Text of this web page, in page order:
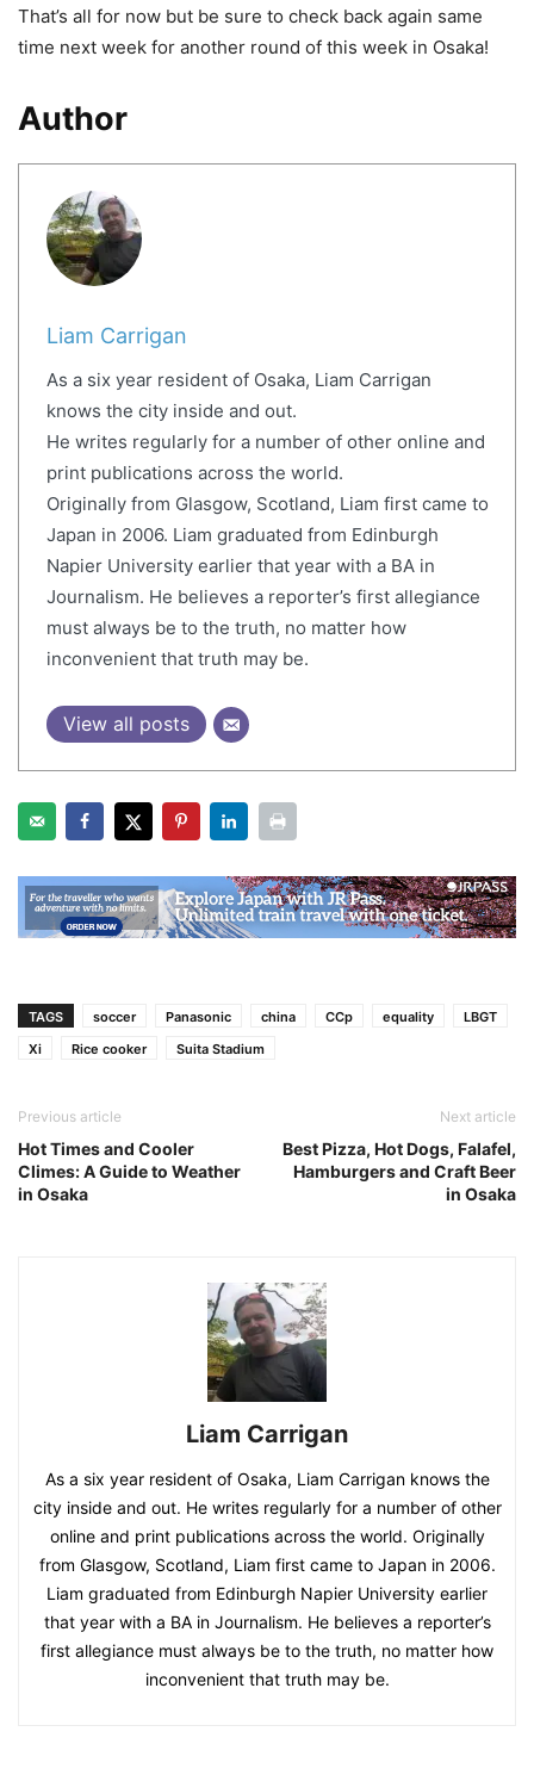
That’s all for now but be sure to check back again same
time next week for another round of this week in Osaka!
Author
Liam Carrigan
As a six year resident of Osaka, Liam Carrigan
knows the city inside and out.
He writes regularly for a number of other online and
print publications across the world.
Originally from Glasgow, Scotland, Liam first came to
Japan in 2006. Liam graduated from Edinburgh
Napier University earlier that year with a BA in
Journalism. He believes a reporter’s first allegiance
must always be to the truth, no matter how
inconvenient that truth may be.
View all posts
TAGS soccer Panasonic china CCp equality
LBGT
Xi
Rice cooker Suita Stadium
Previous article
Hot Times and Cooler
Climes: A Guide to Weather
in Osaka
Next article
Best Pizza, Hot Dogs, Falafel,
Hamburgers and Craft Beer
in Osaka
Liam Carrigan
As a six year resident of Osaka, Liam Carrigan knows the
city inside and out. He writes regularly for a number of other
online and print publications across the world. Originally
from Glasgow, Scotland, Liam first came to Japan in 2006.
Liam graduated from Edinburgh Napier University earlier
that year with a BA in Journalism. He believes a reporter’s
first allegiance must always be to the truth, no matter how
inconvenient that truth may be.